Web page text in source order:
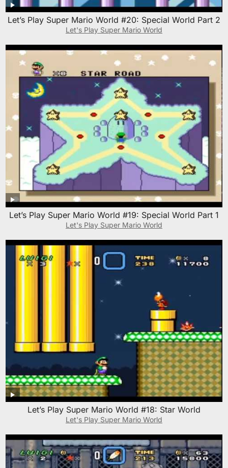
Let’s Play Super Mario World #20: Special World Part 2
Let's Play Super Mario World
Let’s Play Super Mario World #19: Special World Part 1
Let's Play Super Mario World
Let’s Play Super Mario World #18: Star World
Let's Play Super Mario World